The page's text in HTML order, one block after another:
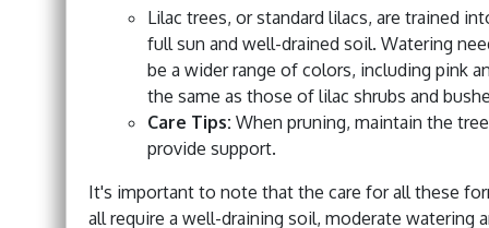
Lilac trees, or standard lilacs, are trained
full sun and well-drained soil. Watering
be a wider range of colors, including pink
the same as those of lilac shrubs and
Care Tips: When pruning, maintain the
provide support.
It's important to note that the care for all these
all require a well-draining soil, moderate watering